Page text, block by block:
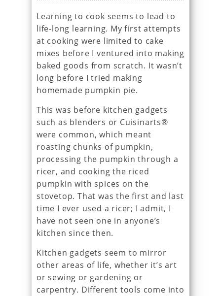
Learning to cook seems to lead to
life-long learning. My first attempts
at cooking were limited to cake
mixes before I ventured into making
baked goods from scratch. It wasn’t
long before I tried making
homemade pumpkin pie.
This was before kitchen gadgets
such as blenders or Cuisinarts®
were common, which meant
roasting chunks of pumpkin,
processing the pumpkin through a
ricer, and cooking the riced
pumpkin with spices on the
stovetop. That was the first and last
time I ever used a ricer; I admit, I
have not seen one in anyone’s
kitchen since then.
Kitchen gadgets seem to mirror
other areas of life, whether it’s art
or sewing or gardening or
carpentry. Different tools come into